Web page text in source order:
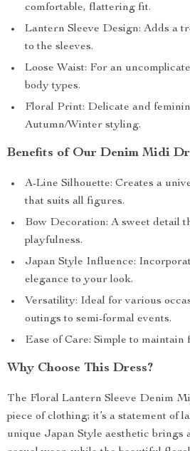
comfortable, flattering fit.
Lantern Sleeve Design: Adds a
to the sleeves.
Loose Waist: For an
body types.
Floral Print: Delicate and
Autumn/Winter styling.
Benefits of Our Denim Midi
A-Line Silhouette: Creates a
that suits all figures.
Bow Decoration: A sweet detail
playfulness.
Japan Style Influence:
elegance to your look.
Versatility: Ideal for various
outings to semi-formal events.
Ease of Care: Simple to maintain
Why Choose This Dress?
The Floral Lantern Sleeve Denim
piece of clothing; it’s a statement of
unique Japan Style aesthetic brings